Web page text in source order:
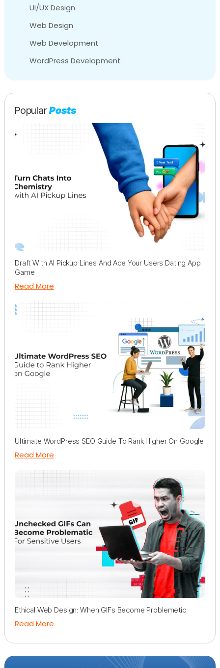
UI/UX Design
Web Design
Web Development
WordPress Development
PopularPosts
Draft With AI Pickup Lines And Ace Your Users Dating App
Game
Read More
Ultimate WordPress SEO Guide To Rank Higher On Google
Read More
Ethical Web Design: When GIFs Become Problemetic
Read More